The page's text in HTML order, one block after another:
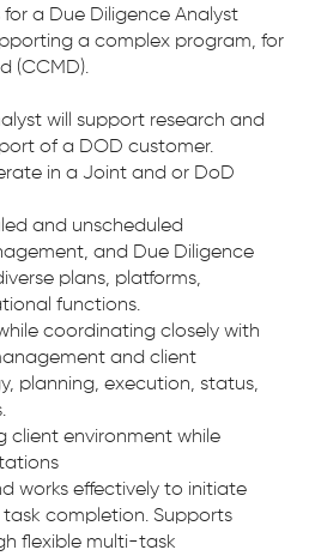
for a Due Diligence Analyst
a complex program, for
(CCMD).
will support research and
of a DOD customer.
in a Joint and or DoD
and unscheduled
and Due Diligence
plans, platforms,
functions.
coordinating closely with
and client
planning, execution, status,
client environment while
works effectively to initiate
completion. Supports
flexible multi-task